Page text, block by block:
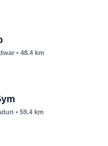
• 48.4 km
• 59.4 km